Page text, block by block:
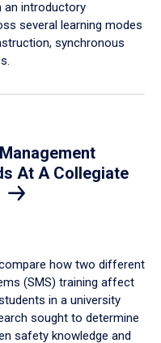
an introductory
several learning modes
synchronous
At A Collegiate
how two different
(SMS) training affect
in a university
sought to determine
safety knowledge and